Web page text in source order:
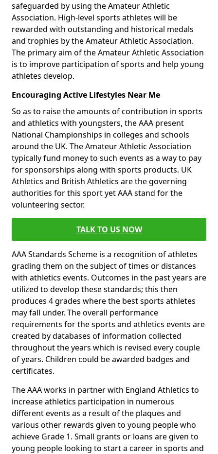
safeguarded by using the Amateur Athletic
Association. High-level sports athletes will be
rewarded with outstanding and historical medals
and trophies by the Amateur Athletic Association.
The primary aim of the Amateur Athletic Association
is to improve participation of sports and help young
athletes develop.
Encouraging Active Lifestyles Near Me
So as to raise the amounts of contribution in sports
and athletics with youngsters, the AAA present
National Championships in colleges and schools
around the UK. The Amateur Athletic Association
typically fund money to such events as a way to pay
for sponsorships along with sports products. UK
Athletics and British Athletics are the governing
authorities for this sport yet AAA stand for the
volunteering sector.
TALK TO US NOW
AAA Standards Scheme is a recognition of athletes
grading them on the subject of times or distances
with athletics events. Outcomes in the past years are
utilized to develop these standards; this then
produces 4 grades where the best sports athletes
may fall under. The overall performance
requirements for the sports and athletics events are
created by databases of information collected
throughout the years which is revised every couple
of years. Children could be awarded badges and
certificates.
The AAA works in partner with England Athletics to
increase athletics participation in numerous
different events as a result of the plaques and
various other rewards given to young people who
achieve Grade 1. Small grants or loans are given to
young people looking to start a career in sports and